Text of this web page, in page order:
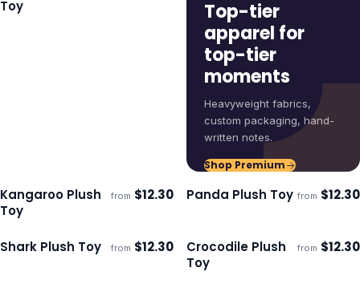
Toy
Top-tier
apparel for
top-tier
moments
Heavyweight fabrics,
custom packaging, hand-
written notes.
Shop Premium
Ships 3–4 days ECO
Kangaroo Plush
Toy
from $12.30 Ships 3–4 days ECO
Panda Plush Toy from $12.30
Ships 3–4 days ECO
Shark Plush Toy from $12.30 Ships 3–4 days ECO
Crocodile Plush
Toy
from $12.30